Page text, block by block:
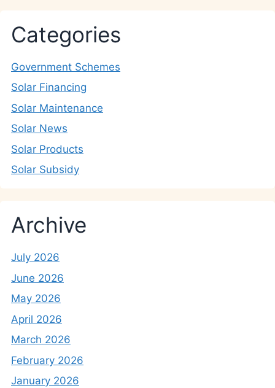
Categories
Government Schemes
Solar Financing
Solar Maintenance
Solar News
Solar Products
Solar Subsidy
Archive
July 2026
June 2026
May 2026
April 2026
March 2026
February 2026
January 2026